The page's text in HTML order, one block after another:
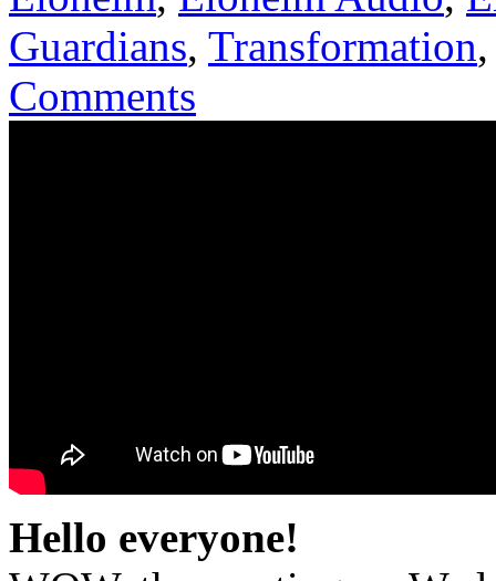
Guardians, Transformation
Comments
Hello everyone!